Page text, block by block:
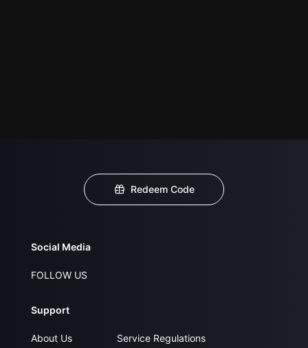
Redeem Code
Social Media
FOLLOW US
Support
About Us
Service Regulations